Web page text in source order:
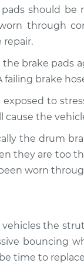
should be
through
repair.
the brake pads
brake
exposed to
cause the
the drum
they are too
worn
vehicles the
bouncing
time to